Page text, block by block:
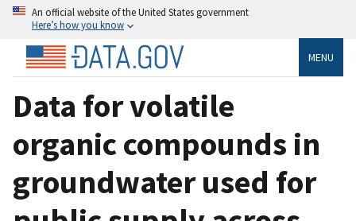
An official website of the United States government
Here’s how you know
MENU
Data for volatile
organic compounds in
groundwater used for